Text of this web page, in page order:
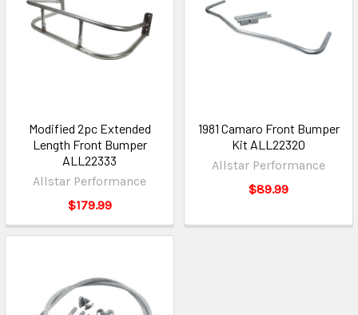
Modified 2pc Extended
Length Front Bumper
ALL22333
Allstar Performance
$179.99
1981 Camaro Front Bumper
Kit ALL22320
Allstar Performance
$89.99